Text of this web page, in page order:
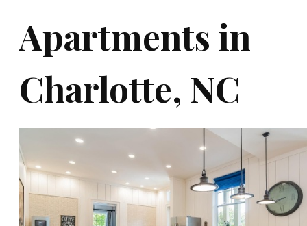
Apartments in
Charlotte, NC